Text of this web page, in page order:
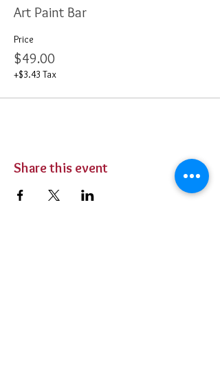
Art Paint Bar
Price
$49.00
+$3.43 Tax
Share this event